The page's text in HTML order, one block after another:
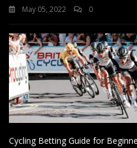
May 05, 2022 0
Cycling Betting Guide for